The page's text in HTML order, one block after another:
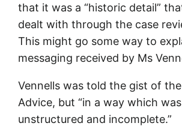
that it was a “historic detail”
dealt with through the case
This might go some way to
messaging received by Ms
Vennells was told the gist of
Advice, but “in a way which
unstructured and incomplete.”